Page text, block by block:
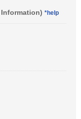
*help